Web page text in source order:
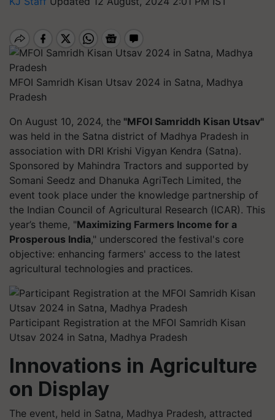
MFOI Samridh Kisan Utsav 2024 in Satna, Madhya
Pradesh
On August 10, 2024, the "MFOI Samriddh Kisan Utsav"
was held in the Satna district of Madhya Pradesh in
association with DRI Krishi Vigyan Kendra (Satna).
Sponsored by Mahindra Tractors and supported by
Somani Seedz and Dhanuka AgriTech Limited, the
event took place under the knowledge partnership of
the Indian Council of Agricultural Research (ICAR). This
year’s theme, "Maximizing Farmers Income for a
Prosperous India," underscored the festival's core
objective: enhancing farmers' access to the latest
agricultural technologies and practices.
Participant Registration at the MFOI Samridh Kisan
Utsav 2024 in Satna, Madhya Pradesh
Innovations in Agriculture
on Display
The event, held in Satna, Madhya Pradesh, attracted